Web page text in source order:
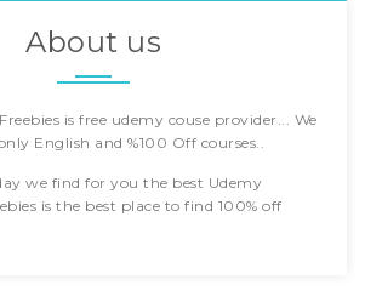
About us
is free udemy couse provider... We
English and %100 Off courses..
we find for you the best Udemy
is the best place to find 100% off